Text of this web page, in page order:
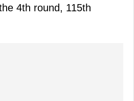
4th round, 115th